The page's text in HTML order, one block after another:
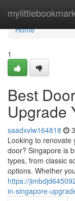
mylittlebookmark
Home
Home
1
Best
Upgrade
saadxvlw164818
Looking to renovate
door? Singapore is
types, from classic
options. Whether
https://
in-singapore-